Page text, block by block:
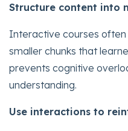
Structure content into
Interactive courses
smaller chunks that
prevents cognitive
understanding.
Use interactions to